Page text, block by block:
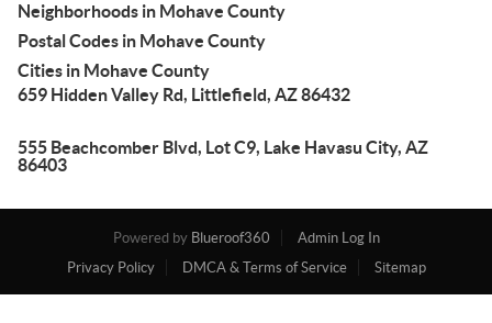
Neighborhoods in Mohave County
Postal Codes in Mohave County
Cities in Mohave County
659 Hidden Valley Rd, Littlefield, AZ 86432
555 Beachcomber Blvd, Lot C9, Lake Havasu City, AZ
86403
Powered by Blueroof360
Admin Log In
Privacy Policy
DMCA & Terms of Service Sitemap